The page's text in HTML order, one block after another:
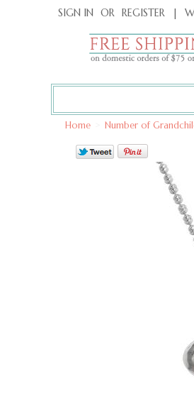
SIGN IN OR REGISTER |
Home Number of